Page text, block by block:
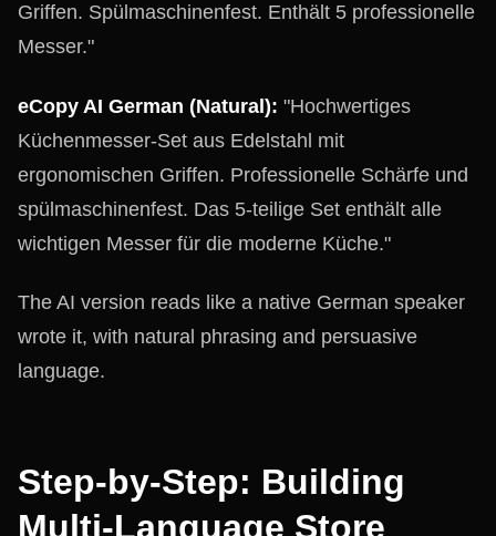
Griffen. Spülmaschinenfest. Enthält 5 professionelle
Messer."
eCopy AI German (Natural): "Hochwertiges
Küchenmesser-Set aus Edelstahl mit
ergonomischen Griffen. Professionelle Schärfe und
spülmaschinenfest. Das 5-teilige Set enthält alle
wichtigen Messer für die moderne Küche."
The AI version reads like a native German speaker
wrote it, with natural phrasing and persuasive
language.
Step-by-Step: Building
Multi-Language Store